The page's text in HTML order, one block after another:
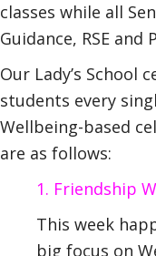
classes while all
Guidance, RSE and
Our Lady’s School
students every
Wellbeing-based
are as follows:
1. Friendship
This week
big focus on